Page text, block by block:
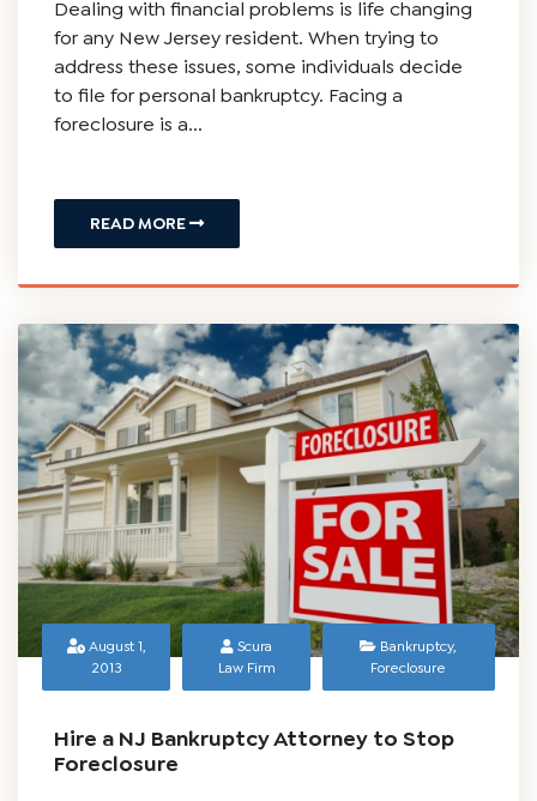
Dealing with financial problems is life changing
for any New Jersey resident. When trying to
address these issues, some individuals decide
to file for personal bankruptcy. Facing a
foreclosure is a...
READ MORE
August 1,
2013
Scura
Law Firm
Bankruptcy,
Foreclosure
Hire a NJ Bankruptcy Attorney to Stop
Foreclosure